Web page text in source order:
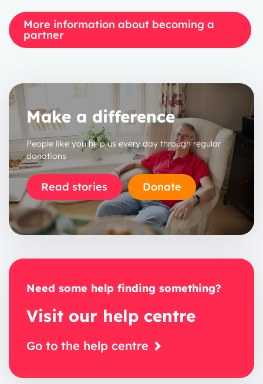
More information about becoming a
partner
Make a difference
People like you help us every day through regular
donations
Read stories Donate
Need some help finding something?
Visit our help centre
Go to the help centre